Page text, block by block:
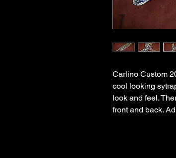
Carlino Custom
cool looking
look and feel.
front and back.